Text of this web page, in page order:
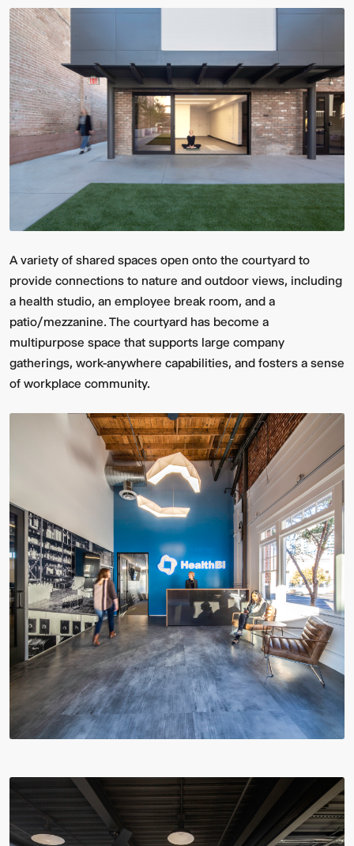
Video:
Phoenix
Central
Station
Dumb
Ox
A variety of shared spaces open onto the courtyard to
provide connections to nature and outdoor views, including
a health studio, an employee break room, and a
patio/mezzanine. The courtyard has become a
multipurpose space that supports large company
gatherings, work-anywhere capabilities, and fosters a sense
of workplace community.